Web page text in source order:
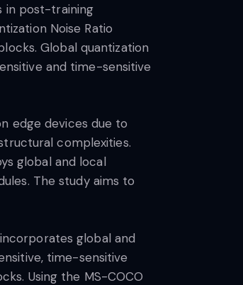
in post-training
Noise Ratio
Global quantization
and time-sensitive
edge devices due to
complexities.
global and local
The study aims to
global and
time-sensitive
Using the MS-COCO